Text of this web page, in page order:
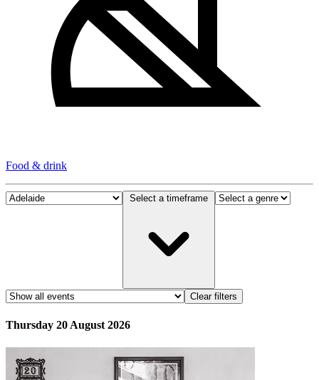
Food & drink
Clear filters
Thursday 20 August 2026